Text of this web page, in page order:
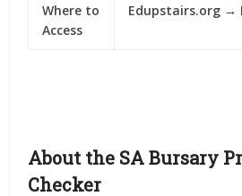
Where to
Access
Edupstairs.org →
About the SA Bursary
Checker